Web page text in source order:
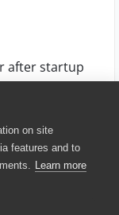
on site
features and to
Learn more
after startup